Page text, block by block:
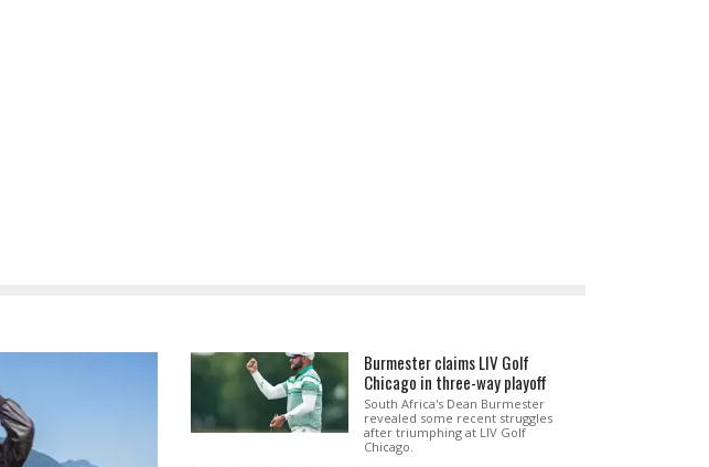
Burmester claims LIV Golf
Chicago in three-way playoff
South Africa's Dean Burmester
revealed some recent struggles
after triumphing at LIV Golf
Chicago.